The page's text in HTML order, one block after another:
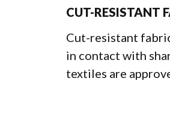
CUT-RESISTANT
Cut-resistant
in contact with
textiles are